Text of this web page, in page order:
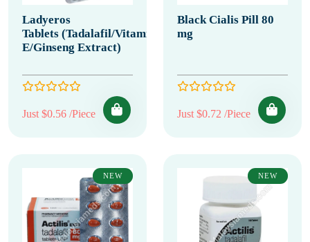
Ladyeros
Tablets (Tadalafil/Vitamin
E/Ginseng Extract)
Just $0.56 /Piece
Black Cialis Pill 80
mg
Just $0.72 /Piece
NEW NEW